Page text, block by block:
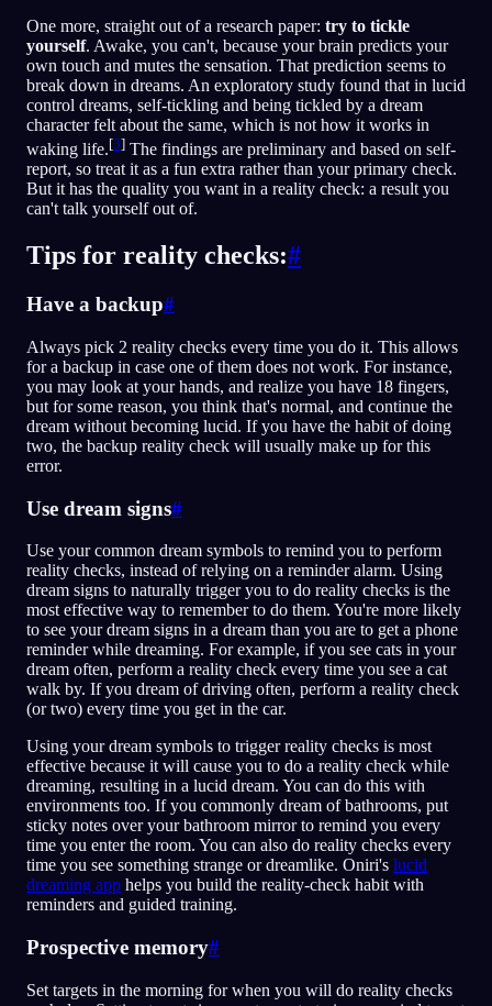
One more, straight out of a research paper: try to tickle
yourself. Awake, you can't, because your brain predicts your
own touch and mutes the sensation. That prediction seems to
break down in dreams. An exploratory study found that in lucid
control dreams, self-tickling and being tickled by a dream
character felt about the same, which is not how it works in
waking life.[3] The findings are preliminary and based on self-
report, so treat it as a fun extra rather than your primary check.
But it has the quality you want in a reality check: a result you
can't talk yourself out of.
Tips for reality checks:#
Have a backup#
Always pick 2 reality checks every time you do it. This allows
for a backup in case one of them does not work. For instance,
you may look at your hands, and realize you have 18 fingers,
but for some reason, you think that's normal, and continue the
dream without becoming lucid. If you have the habit of doing
two, the backup reality check will usually make up for this
error.
Use dream signs#
Use your common dream symbols to remind you to perform
reality checks, instead of relying on a reminder alarm. Using
dream signs to naturally trigger you to do reality checks is the
most effective way to remember to do them. You're more likely
to see your dream signs in a dream than you are to get a phone
reminder while dreaming. For example, if you see cats in your
dream often, perform a reality check every time you see a cat
walk by. If you dream of driving often, perform a reality check
(or two) every time you get in the car.
Using your dream symbols to trigger reality checks is most
effective because it will cause you to do a reality check while
dreaming, resulting in a lucid dream. You can do this with
environments too. If you commonly dream of bathrooms, put
sticky notes over your bathroom mirror to remind you every
time you enter the room. You can also do reality checks every
time you see something strange or dreamlike. Oniri's lucid
dreaming app helps you build the reality-check habit with
reminders and guided training.
Prospective memory#
Set targets in the morning for when you will do reality checks